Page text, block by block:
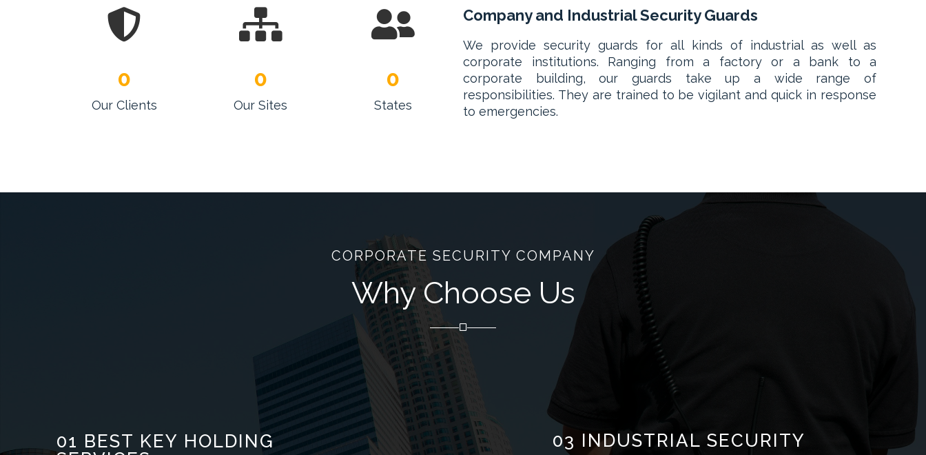
Our Clients
0
Our Sites
0
States
0
Company and Industrial Security Guards
We provide security guards for all kinds of industrial as well as
corporate institutions. Ranging from a factory or a bank to a
corporate building, our guards take up a wide range of
responsibilities. They are trained to be vigilant and quick in response
to emergencies.
CORPORATE SECURITY COMPANY
Why Choose Us
01 BEST KEY HOLDING
03 INDUSTRIAL SECURITY